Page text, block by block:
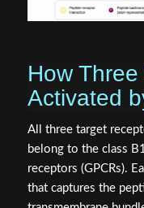
How
Activated
All three target
belong to the class
receptors (GPCRs).
that captures the